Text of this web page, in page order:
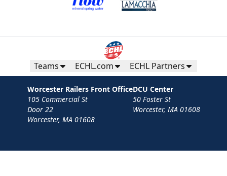
Teams ECHL.com ECHL Partners
Worcester Railers Front Office
105 Commercial St
Door 22
Worcester, MA 01608
DCU Center
50 Foster St
Worcester, MA 01608
Contact Privacy Policy Terms
Your Privacy Choices